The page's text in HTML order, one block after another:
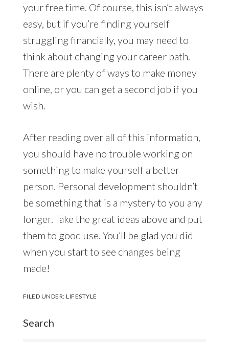
your free time. Of course, this isn’t always
easy, but if you’re finding yourself
struggling financially, you may need to
think about changing your career path.
There are plenty of ways to make money
online, or you can get a second job if you
wish.
After reading over all of this information,
you should have no trouble working on
something to make yourself a better
person. Personal development shouldn’t
be something that is a mystery to you any
longer. Take the great ideas above and put
them to good use. You’ll be glad you did
when you start to see changes being
made!
FILED UNDER:LIFESTYLE
Search